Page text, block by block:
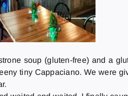
soup (gluten-free) and a
tiny Cappaciano. We were